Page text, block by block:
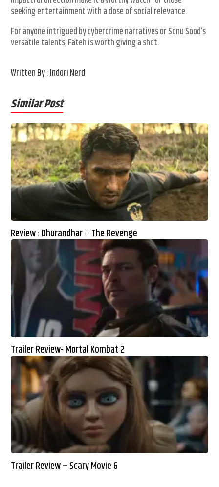
seeking entertainment with a dose of social relevance.
For anyone intrigued by cybercrime narratives or Sonu Sood’s
versatile talents, Fateh is worth giving a shot.
Written By : Indori Nerd
Similar Post
Review : Dhurandhar – The Revenge
Trailer Review- Mortal Kombat 2
Trailer Review – Scary Movie 6